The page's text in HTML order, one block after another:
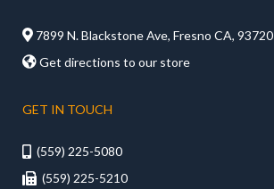
 7899 N. Blackstone Ave, Fresno CA, 93720
Get directions to our store
GET IN TOUCH
 (559) 225-5080
 (559) 225-5210